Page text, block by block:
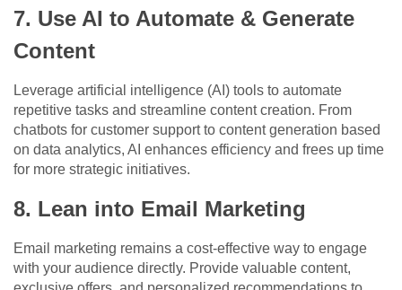
7. Use AI to Automate & Generate
Content
Leverage artificial intelligence (AI) tools to automate
repetitive tasks and streamline content creation. From
chatbots for customer support to content generation based
on data analytics, AI enhances efficiency and frees up time
for more strategic initiatives.
8. Lean into Email Marketing
Email marketing remains a cost-effective way to engage
with your audience directly. Provide valuable content,